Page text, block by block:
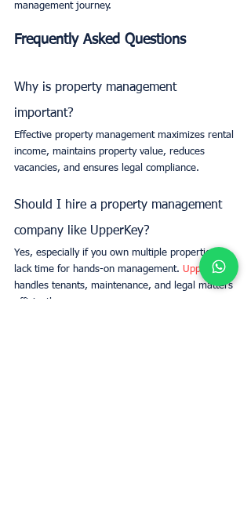
management journey.
Frequently Asked Questions
Why is property management
important?
Effective property management maximizes rental
income, maintains property value, reduces
vacancies, and ensures legal compliance.
Should I hire a property management
company like UpperKey?
Yes, especially if you own multiple properties or
lack time for hands-on management. UpperKey
handles tenants, maintenance, and legal matters